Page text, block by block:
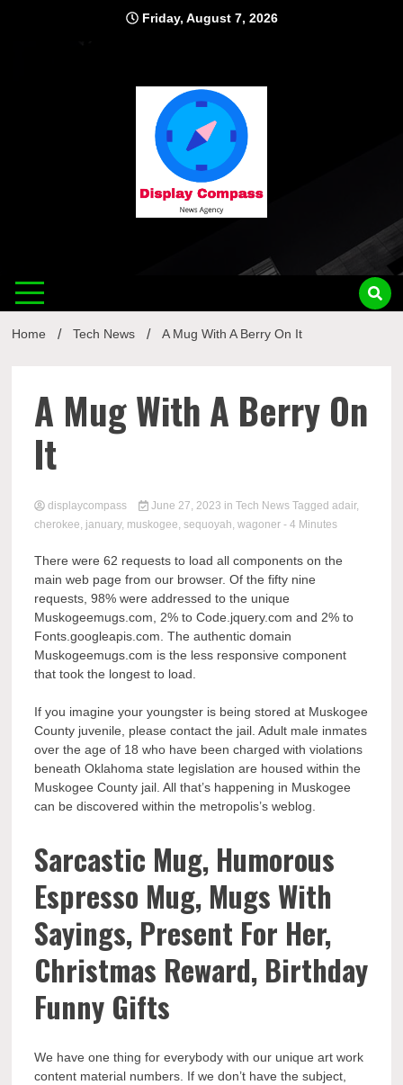
Friday, August 7, 2026
Home Tech News A Mug With A Berry On It
A Mug With A Berry On
It
displaycompass June 27, 2023 in Tech News Tagged adair,
cherokee, january, muskogee,sequoyah,wagoner - 4 Minutes
There were 62 requests to load all components on the
main web page from our browser. Of the fifty nine
requests, 98% were addressed to the unique
Muskogeemugs.com, 2% to Code.jquery.com and 2% to
Fonts.googleapis.com. The authentic domain
Muskogeemugs.com is the less responsive component
that took the longest to load.
If you imagine your youngster is being stored at Muskogee
County juvenile, please contact the jail. Adult male inmates
over the age of 18 who have been charged with violations
beneath Oklahoma state legislation are housed within the
Muskogee County jail. All that’s happening in Muskogee
can be discovered within the metropolis’s weblog.
Sarcastic Mug, Humorous
Espresso Mug, Mugs With
Sayings, Present For Her,
Christmas Reward, Birthday
Funny Gifts
We have one thing for everybody with our unique art work
content material numbers. If we don’t have the subject,